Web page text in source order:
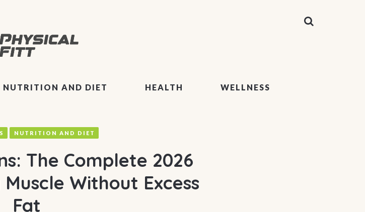
NUTRITION AND DIET HEALTH WELLNESS
NUTRITION AND DIET
The Complete 2026
Without Excess
Fat